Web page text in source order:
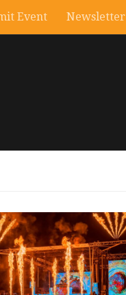
Event Newsletter